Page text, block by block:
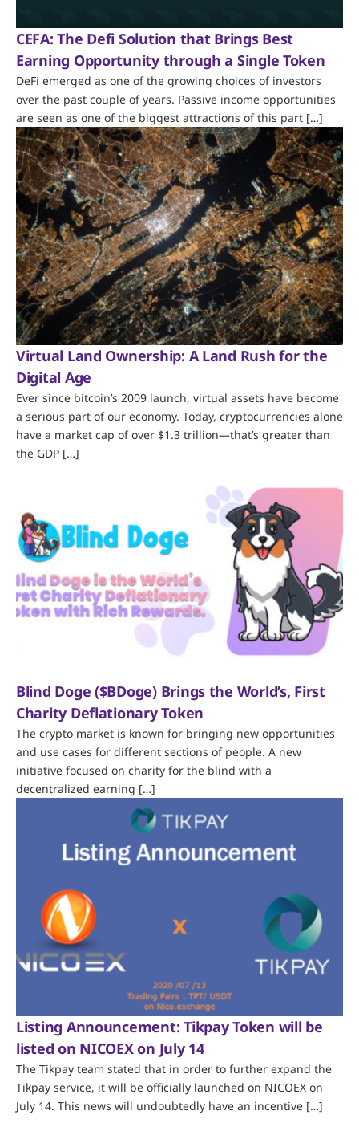
CEFA: The Defi Solution that Brings Best
Earning Opportunity through a Single Token
DeFi emerged as one of the growing choices of investors
over the past couple of years. Passive income opportunities
are seen as one of the biggest attractions of this part […]
Virtual Land Ownership: A Land Rush for the
Digital Age
Ever since bitcoin’s 2009 launch, virtual assets have become
a serious part of our economy. Today, cryptocurrencies alone
have a market cap of over $1.3 trillion—that’s greater than
the GDP […]
Blind Doge ($BDoge) Brings the World’s, First
Charity Deflationary Token
The crypto market is known for bringing new opportunities
and use cases for different sections of people. A new
initiative focused on charity for the blind with a
decentralized earning […]
Listing Announcement: Tikpay Token will be
listed on NICOEX on July 14
The Tikpay team stated that in order to further expand the
Tikpay service, it will be officially launched on NICOEX on
July 14. This news will undoubtedly have an incentive […]